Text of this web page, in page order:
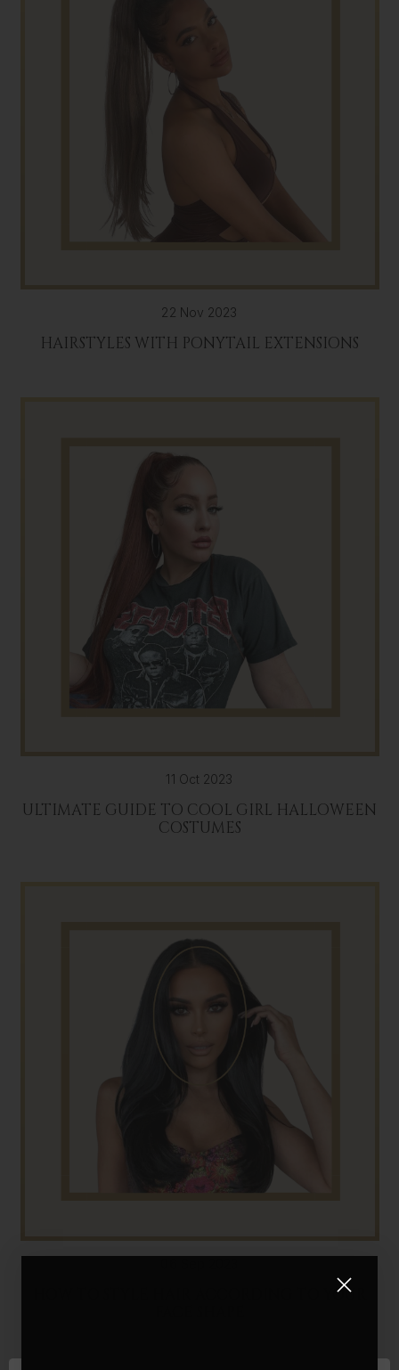
22 Nov 2023
HAIRSTYLES WITH PONYTAIL EXTENSIONS
11 Oct 2023
ULTIMATE GUIDE TO COOL GIRL HALLOWEEN
COSTUMES
HOW TO STYLE HAIR ACCORDING TO YOUR